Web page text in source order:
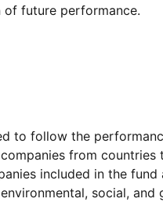
of future performance.
to follow the
from
included in the
social, and